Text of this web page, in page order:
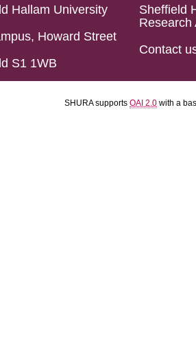
Hallam University
Howard Street
S1 1WB
Sheffield
Research
Contact
SHURA supports OAI 2.0 with a